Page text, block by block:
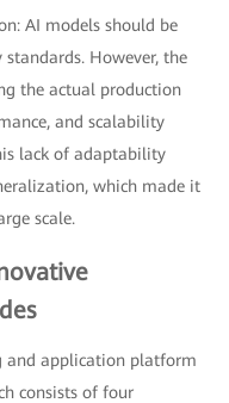
AI models should be
However, the
the actual production
and scalability
lack of adaptability
which made it
scale.
and application platform
consists of four